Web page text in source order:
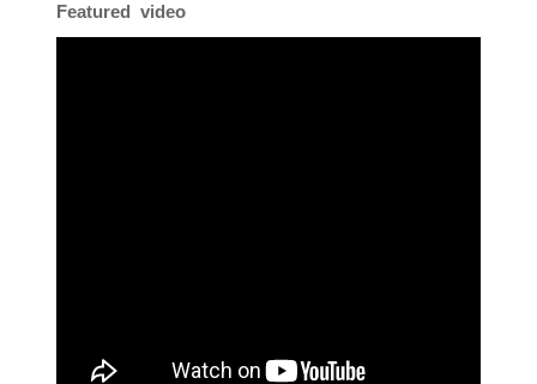
Featured video